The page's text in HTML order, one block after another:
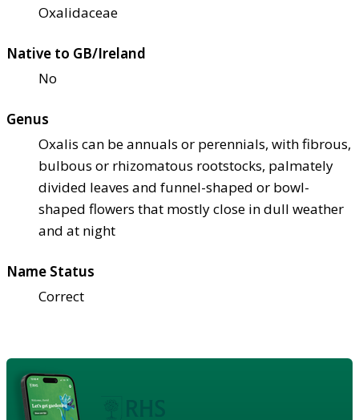
Oxalidaceae
Native to GB/Ireland
No
Genus
Oxalis can be annuals or perennials, with fibrous,
bulbous or rhizomatous rootstocks, palmately
divided leaves and funnel-shaped or bowl-
shaped flowers that mostly close in dull weather
and at night
Name Status
Correct